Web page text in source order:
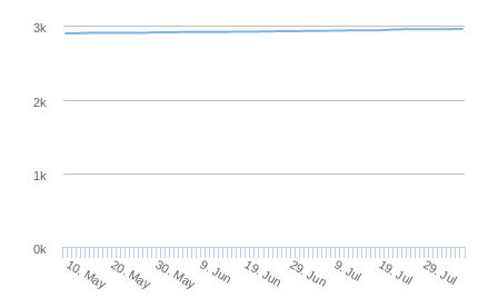
10. May20. May30. May9. Jun 19. Jun 29. Jun 9. Jul 19. Jul 29. Jul
0k
1k
2k
3k